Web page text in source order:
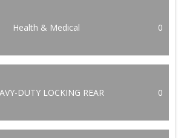
Health & Medical 0
DUTY LOCKING REAR 0